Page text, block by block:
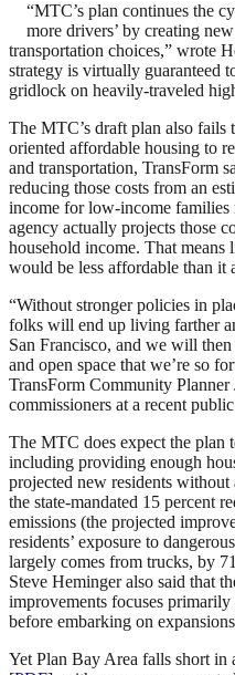
“MTC’s plan continues the
more drivers’ by creating
transportation choices,” wrote
strategy is virtually guaranteed
gridlock on heavily-traveled
The MTC’s draft plan also fails
oriented affordable housing to
and transportation, TransForm
reducing those costs from an
income for low-income families
agency actually projects those
household income. That
would be less affordable than it
“Without stronger policies in
folks will end up living farther
San Francisco, and we will
and open space that we’re so
TransForm Community
commissioners at a recent
The MTC does expect the plan
including providing enough
projected new residents
the state-mandated 15 percent
emissions (the projected
residents’ exposure to
largely comes from trucks, by
Steve Heminger also said that
improvements focuses
before embarking on
Yet Plan Bay Area falls short in